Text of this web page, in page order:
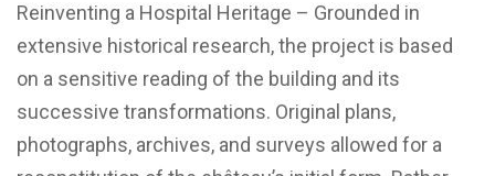
Reinventing a Hospital Heritage – Grounded in
extensive historical research, the project is based
on a sensitive reading of the building and its
successive transformations. Original plans,
photographs, archives, and surveys allowed for a